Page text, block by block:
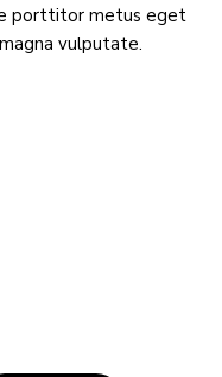
porttitor metus eget
vulputate.